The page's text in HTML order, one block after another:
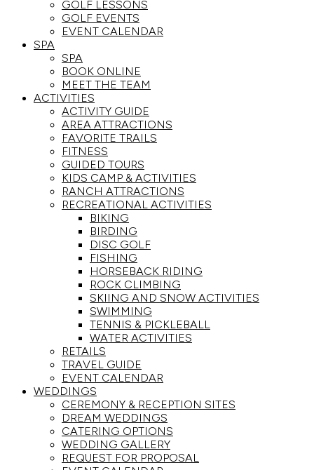
GOLF LESSONS
GOLF EVENTS
EVENT CALENDAR
SPA
SPA
BOOK ONLINE
MEET THE TEAM
ACTIVITIES
ACTIVITY GUIDE
AREA ATTRACTIONS
FAVORITE TRAILS
FITNESS
GUIDED TOURS
KIDS CAMP & ACTIVITIES
RANCH ATTRACTIONS
RECREATIONAL ACTIVITIES
BIKING
BIRDING
DISC GOLF
FISHING
HORSEBACK RIDING
ROCK CLIMBING
SKIING AND SNOW ACTIVITIES
SWIMMING
TENNIS & PICKLEBALL
WATER ACTIVITIES
RETAILS
TRAVEL GUIDE
EVENT CALENDAR
WEDDINGS
CEREMONY & RECEPTION SITES
DREAM WEDDINGS
CATERING OPTIONS
WEDDING GALLERY
REQUEST FOR PROPOSAL